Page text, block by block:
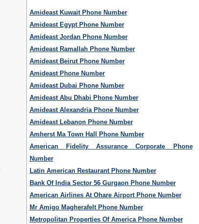
Amideast Kuwait Phone Number
Amideast Egypt Phone Number
Amideast Jordan Phone Number
Amideast Ramallah Phone Number
Amideast Beirut Phone Number
Amideast Phone Number
Amideast Dubai Phone Number
Amideast Abu Dhabi Phone Number
Amideast Alexandria Phone Number
Amideast Lebanon Phone Number
Amherst Ma Town Hall Phone Number
American Fidelity Assurance Corporate Phone
Number
Latin American Restaurant Phone Number
Bank Of India Sector 56 Gurgaon Phone Number
American Airlines At Ohare Airport Phone Number
Mr Amigo Magherafelt Phone Number
Metropolitan Properties Of America Phone Number